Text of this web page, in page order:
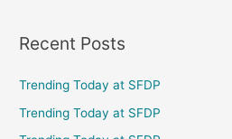
rRecent Posts
Trending Today at SFDP
Trending Today at SFDP